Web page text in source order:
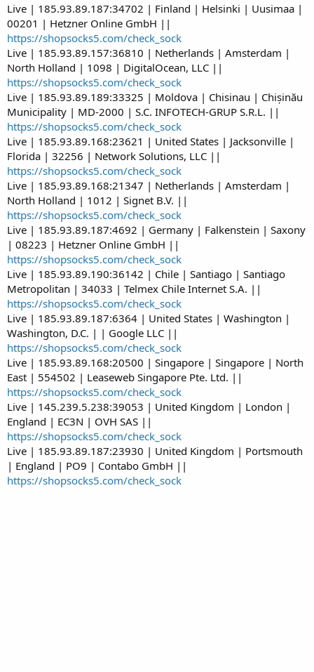
Live | 185.93.89.187:34702 | Finland | Helsinki | Uusimaa |
00201 | Hetzner Online GmbH ||
https://shopsocks5.com/check_sock
Live | 185.93.89.157:36810 | Netherlands | Amsterdam |
North Holland | 1098 | DigitalOcean, LLC ||
https://shopsocks5.com/check_sock
Live | 185.93.89.189:33325 | Moldova | Chisinau | Chișinău
Municipality | MD-2000 | S.C. INFOTECH-GRUP S.R.L. ||
https://shopsocks5.com/check_sock
Live | 185.93.89.168:23621 | United States | Jacksonville |
Florida | 32256 | Network Solutions, LLC ||
https://shopsocks5.com/check_sock
Live | 185.93.89.168:21347 | Netherlands | Amsterdam |
North Holland | 1012 | Signet B.V. ||
https://shopsocks5.com/check_sock
Live | 185.93.89.187:4692 | Germany | Falkenstein | Saxony
| 08223 | Hetzner Online GmbH ||
https://shopsocks5.com/check_sock
Live | 185.93.89.190:36142 | Chile | Santiago | Santiago
Metropolitan | 34033 | Telmex Chile Internet S.A. ||
https://shopsocks5.com/check_sock
Live | 185.93.89.187:6364 | United States | Washington |
Washington, D.C. | | Google LLC ||
https://shopsocks5.com/check_sock
Live | 185.93.89.168:20500 | Singapore | Singapore | North
East | 554502 | Leaseweb Singapore Pte. Ltd. ||
https://shopsocks5.com/check_sock
Live | 145.239.5.238:39053 | United Kingdom | London |
England | EC3N | OVH SAS ||
https://shopsocks5.com/check_sock
Live | 185.93.89.187:23930 | United Kingdom | Portsmouth
| England | PO9 | Contabo GmbH ||
https://shopsocks5.com/check_sock